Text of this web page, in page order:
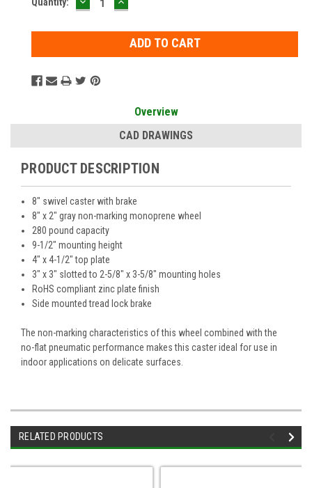
QUANTITY:QUANTITY:
Overview
CAD DRAWINGS
PRODUCT DESCRIPTION
8" swivel caster with brake
8" x 2" gray non-marking monoprene wheel
280 pound capacity
9-1/2" mounting height
4" x 4-1/2" top plate
3" x 3" slotted to 2-5/8" x 3-5/8" mounting holes
RoHS compliant zinc plate finish
Side mounted tread lock brake
The non-marking characteristics of this wheel combined with the
no-flat pneumatic performance makes this caster ideal for use in
indoor applications on delicate surfaces.
RELATED PRODUCTS